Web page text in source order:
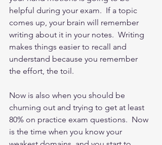
helpful during your exam.  If a topic
comes up, your brain will remember
writing about it in your notes.  Writing
makes things easier to recall and
understand because you remember
the effort, the toil.
Now is also when you should be
churning out and trying to get at least
80% on practice exam questions.  Now
is the time when you know your